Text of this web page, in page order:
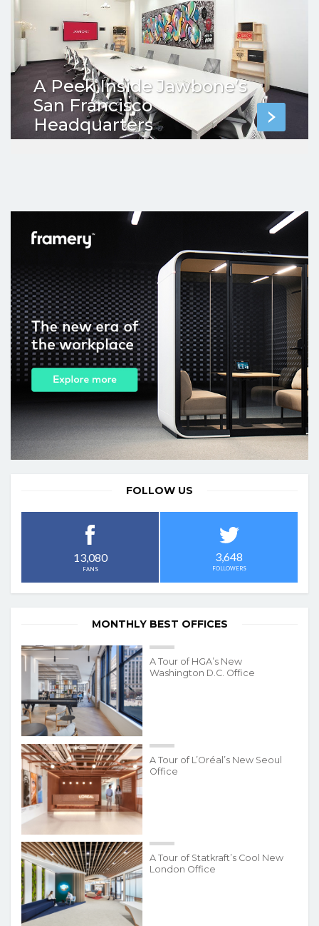
A Peek Inside Jawbone’s
San Francisco
Headquarters
FOLLOW US
13,080
FANS
3,648
FOLLOWERS
MONTHLY BEST OFFICES
A Tour of HGA’s New
Washington D.C. Office
A Tour of L’Oréal’s New Seoul
Office
A Tour of Statkraft’s Cool New
London Office